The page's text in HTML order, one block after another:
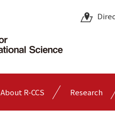
About R-CCS Research